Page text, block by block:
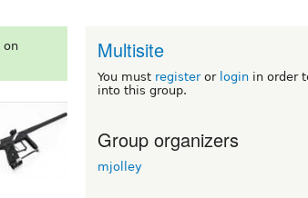
on
Multisite
You must registeror login in order
into this group.
Group organizers
mjolley